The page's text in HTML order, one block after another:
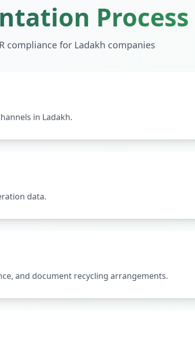
Process
compliance for Ladakh companies
in Ladakh.
data.
and document recycling arrangements.